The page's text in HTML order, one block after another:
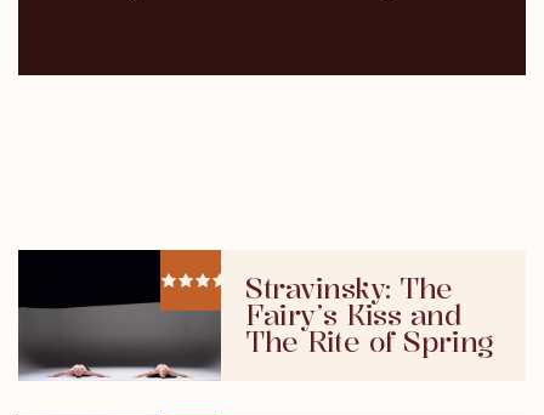
Stravinsky: The
Fairy’s Kiss and
The Rite of Spring